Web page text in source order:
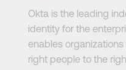
Okta is the leading
identity for the
enables
right people to the